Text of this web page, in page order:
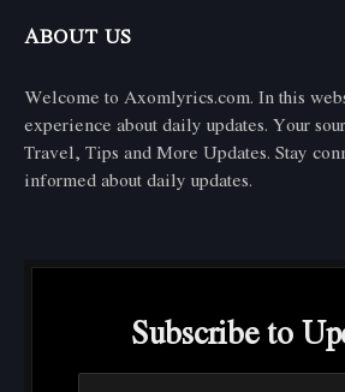
ABOUT US
Welcome to Axomlyrics.com. In this
experience about daily updates. Your
Travel, Tips and More Updates. Stay
informed about daily updates.
Subscribe to